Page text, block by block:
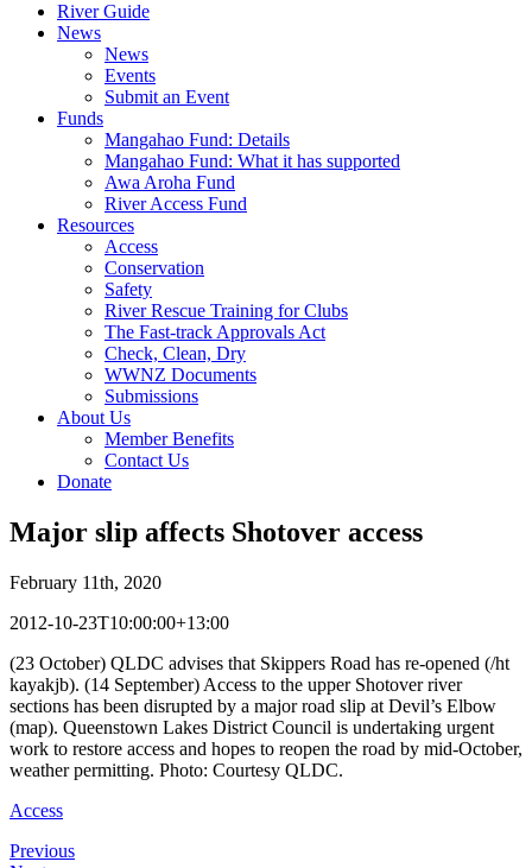
River Guide
News
News
Events
Submit an Event
Funds
Mangahao Fund: Details
Mangahao Fund: What it has supported
Awa Aroha Fund
River Access Fund
Resources
Access
Conservation
Safety
River Rescue Training for Clubs
The Fast-track Approvals Act
Check, Clean, Dry
WWNZ Documents
Submissions
About Us
Member Benefits
Contact Us
Donate
Major slip affects Shotover access
February 11th, 2020
2012-10-23T10:00:00+13:00
(23 October) QLDC advises that Skippers Road has re-opened (/ht
kayakjb). (14 September) Access to the upper Shotover river
sections has been disrupted by a major road slip at Devil’s Elbow
(map). Queenstown Lakes District Council is undertaking urgent
work to restore access and hopes to reopen the road by mid-October,
weather permitting. Photo: Courtesy QLDC.
Access
Previous